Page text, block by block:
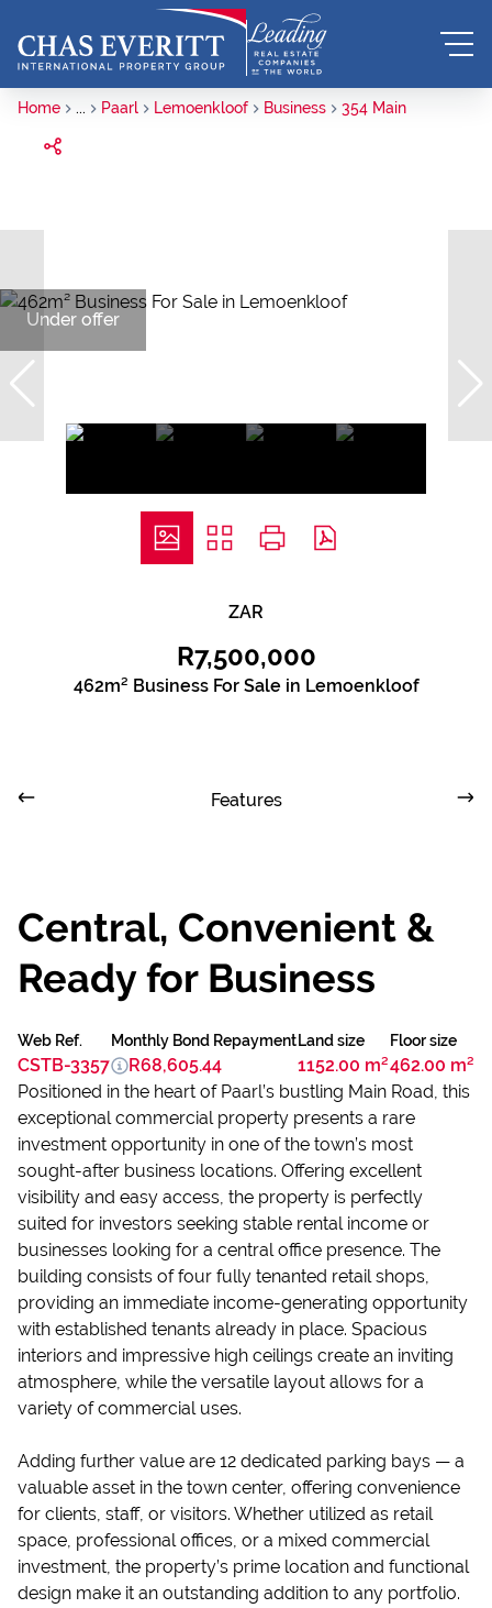
Home ... Paarl Lemoenkloof Business 354 Main
Under offer
ZAR
R7,500,000
462m² Business For Sale in Lemoenkloof
Features
Central, Convenient &
Ready for Business
Web Ref.
CSTB-3357
Land size
1152.00 m²
Floor size
462.00 m²
Monthly Bond Repayment
R68,605.44
Positioned in the heart of Paarl’s bustling Main Road, this
exceptional commercial property presents a rare
investment opportunity in one of the town’s most
sought-after business locations. Offering excellent
visibility and easy access, the property is perfectly
suited for investors seeking stable rental income or
businesses looking for a central office presence. The
building consists of four fully tenanted retail shops,
providing an immediate income-generating opportunity
with established tenants already in place. Spacious
interiors and impressive high ceilings create an inviting
atmosphere, while the versatile layout allows for a
variety of commercial uses.
Adding further value are 12 dedicated parking bays — a
valuable asset in the town center, offering convenience
for clients, staff, or visitors. Whether utilized as retail
space, professional offices, or a mixed commercial
investment, the property’s prime location and functional
design make it an outstanding addition to any portfolio.